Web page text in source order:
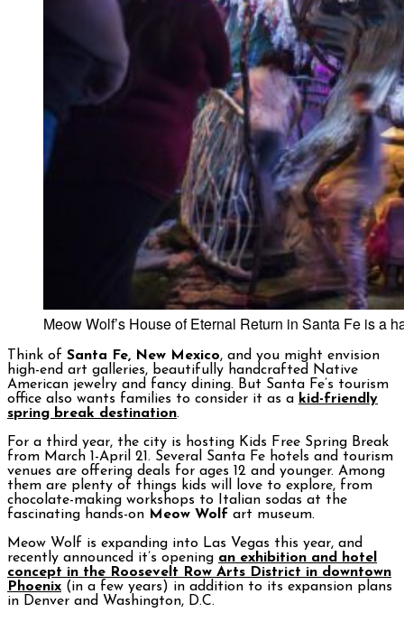
Meow Wolf’s House of Eternal Return in Santa Fe is a
Think of Santa Fe, New Mexico, and you might envision
high-end art galleries, beautifully handcrafted Native
American jewelry and fancy dining. But Santa Fe’s tourism
office also wants families to consider it as a kid-friendly
spring break destination.
For a third year, the city is hosting Kids Free Spring Break
from March 1-April 21. Several Santa Fe hotels and tourism
venues are offering deals for ages 12 and younger. Among
them are plenty of things kids will love to explore, from
chocolate-making workshops to Italian sodas at the
fascinating hands-on Meow Wolf art museum.
Meow Wolf is expanding into Las Vegas this year, and
recently announced it’s opening an exhibition and hotel
concept in the Roosevelt Row Arts District in downtown
Phoenix (in a few years) in addition to its expansion plans
in Denver and Washington, D.C.